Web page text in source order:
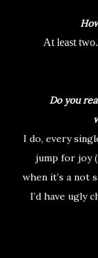
At least
Do you
I do, every
jump for joy
when it’s a not
I’d have ugly